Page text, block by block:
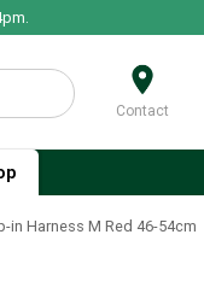
Contact
in Harness M Red 46-54cm